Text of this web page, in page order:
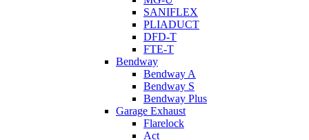
SANIFLEX
PLIADUCT
DFD-T
FTE-T
Bendway
Bendway A
Bendway S
Bendway Plus
Garage Exhaust
Flarelock
Act